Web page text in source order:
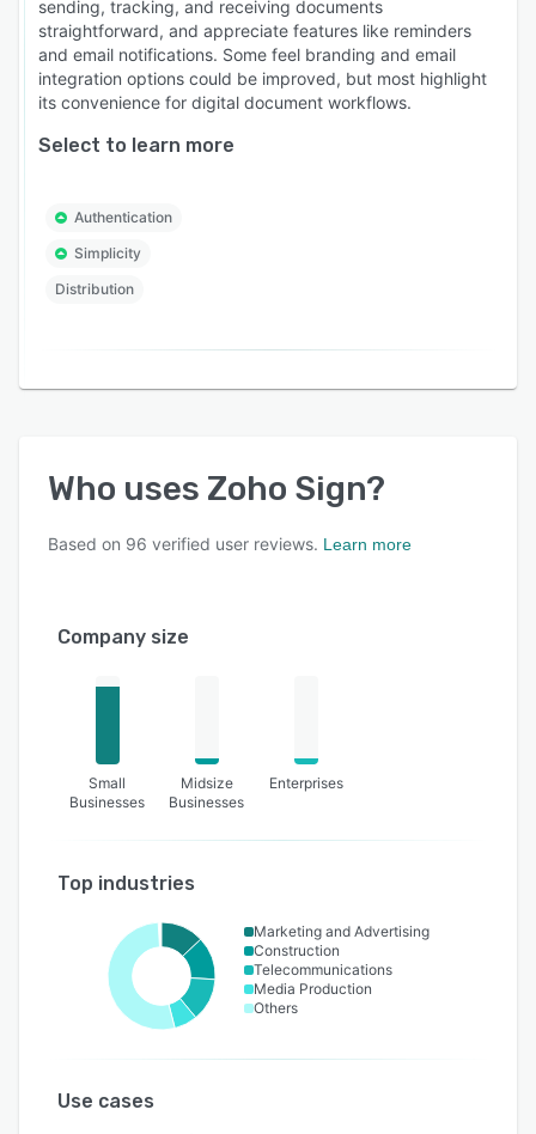
sending, tracking, and receiving documents
straightforward, and appreciate features like reminders
and email notifications. Some feel branding and email
integration options could be improved, but most highlight
its convenience for digital document workflows.
Select to learn more
Authentication
Simplicity
Distribution
Who uses Zoho Sign?
Based on 96 verified user reviews. Learn more
Company size
Small
Businesses
Midsize
Businesses
Enterprises
Top industries
Marketing and Advertising
Construction
Telecommunications
Media Production
Others
Use cases